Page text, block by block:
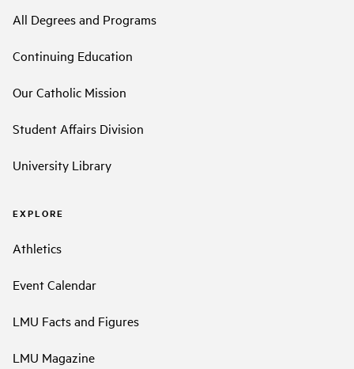
All Degrees and Programs
Continuing Education
Our Catholic Mission
Student Affairs Division
University Library
EXPLORE
Athletics
Event Calendar
LMU Facts and Figures
LMU Magazine